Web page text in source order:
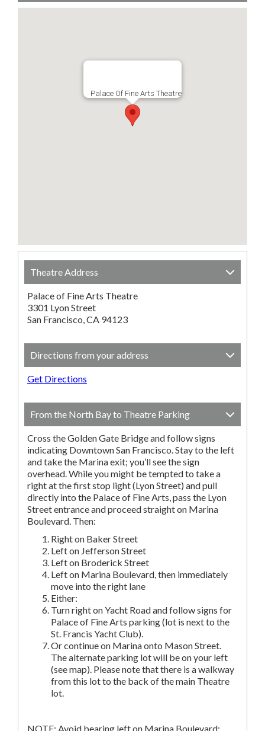
Palace Of Fine Arts Theatre
Theatre Address
Palace of Fine Arts Theatre
3301 Lyon Street
San Francisco, CA 94123
Directions from your address
Get Directions
From the North Bay to Theatre Parking
Cross the Golden Gate Bridge and follow signs
indicating Downtown San Francisco. Stay to the left
and take the Marina exit; you’ll see the sign
overhead. While you might be tempted to take a
right at the first stop light (Lyon Street) and pull
directly into the Palace of Fine Arts, pass the Lyon
Street entrance and proceed straight on Marina
Boulevard. Then:
Right on Baker Street
Left on Jefferson Street
Left on Broderick Street
Left on Marina Boulevard, then immediately
move into the right lane
Either:
Turn right on Yacht Road and follow signs for
Palace of Fine Arts parking (lot is next to the
St. Francis Yacht Club).
Or continue on Marina onto Mason Street.
The alternate parking lot will be on your left
(see map). Please note that there is a walkway
from this lot to the back of the main Theatre
lot.
NOTE: Avoid bearing left on Marina Boulevard;